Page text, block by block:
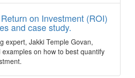
tourism ministers have voted for
Convention and Exhibition
board members appointed to
Board
on Investment (ROI)
and case study.
expert, Jakki Temple Govan,
on how to best quantify